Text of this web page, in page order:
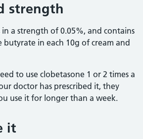
strength
in a strength of 0.05%, and contains
butyrate in each 10g of cream and
to use clobetasone 1 or 2 times a
doctor has prescribed it, they
use it for longer than a week.
it